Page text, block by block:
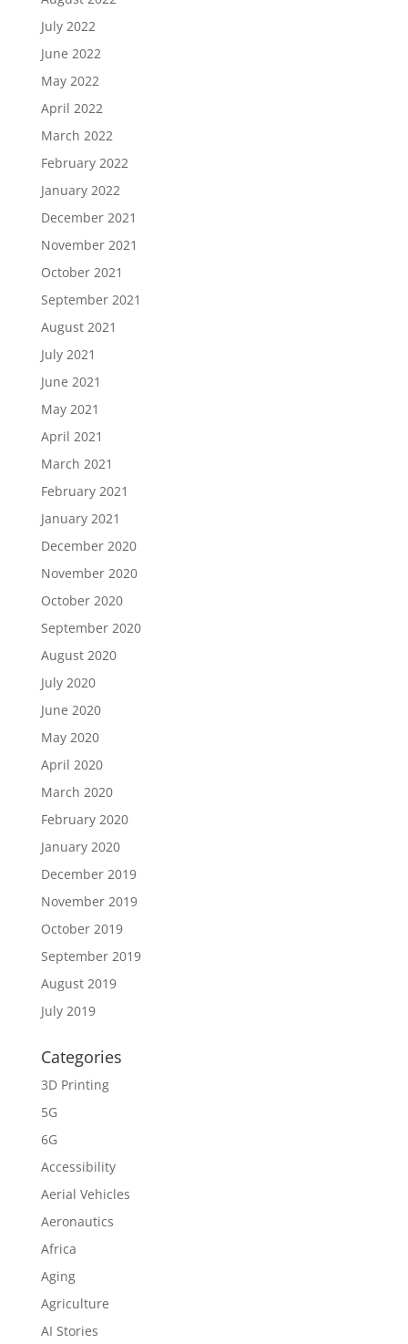
July 2022
June 2022
May 2022
April 2022
March 2022
February 2022
January 2022
December 2021
November 2021
October 2021
September 2021
August 2021
July 2021
June 2021
May 2021
April 2021
March 2021
February 2021
January 2021
December 2020
November 2020
October 2020
September 2020
August 2020
July 2020
June 2020
May 2020
April 2020
March 2020
February 2020
January 2020
December 2019
November 2019
October 2019
September 2019
August 2019
July 2019
Categories
3D Printing
5G
6G
Accessibility
Aerial Vehicles
Aeronautics
Africa
Aging
Agriculture
AI Stories